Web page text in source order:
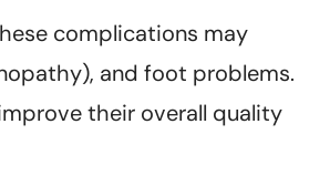
complications may
and foot problems.
their overall quality